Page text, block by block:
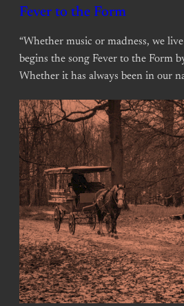
Fever to the Form
“Whether music or madness, we
begins the song Fever to the Form
Whether it has always been in our